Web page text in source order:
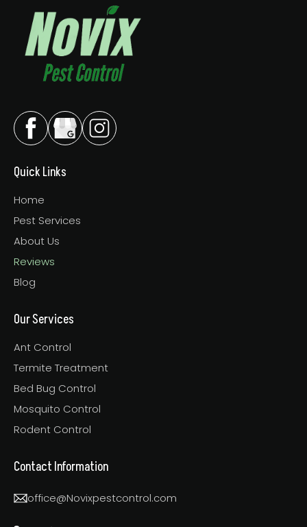
Quick Links
Home
Pest Services
About Us
Reviews
Blog
Our Services
Ant Control
Termite Treatment
Bed Bug Control
Mosquito Control
Rodent Control
Contact Information
office@Novixpestcontrol.com